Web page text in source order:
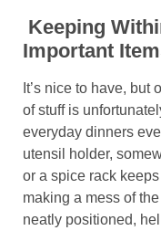
Keeping
Important
It’s nice to have,
of stuff is
everyday dinners
utensil holder,
or a spice rack
making a mess of
neatly positioned,